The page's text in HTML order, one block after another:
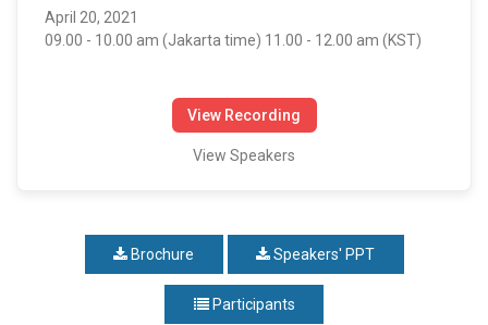
April 20, 2021
09.00 - 10.00 am (Jakarta time) 11.00 - 12.00 am (KST)
View Recording
View Speakers
Brochure Speakers' PPT
Participants